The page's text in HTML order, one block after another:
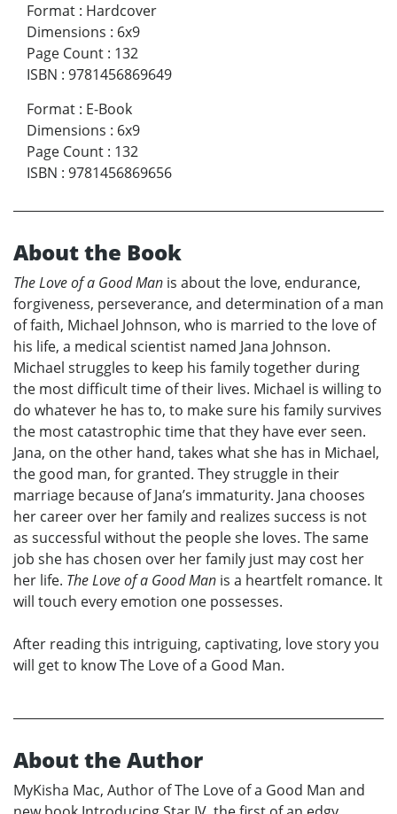
Format : Hardcover
Dimensions : 6x9
Page Count : 132
ISBN : 9781456869649
Format : E-Book
Dimensions : 6x9
Page Count : 132
ISBN : 9781456869656
About the Book
The Love of a Good Man is about the love, endurance,
forgiveness, perseverance, and determination of a man
of faith, Michael Johnson, who is married to the love of
his life, a medical scientist named Jana Johnson.
Michael struggles to keep his family together during
the most difficult time of their lives. Michael is willing to
do whatever he has to, to make sure his family survives
the most catastrophic time that they have ever seen.
Jana, on the other hand, takes what she has in Michael,
the good man, for granted. They struggle in their
marriage because of Jana’s immaturity. Jana chooses
her career over her family and realizes success is not
as successful without the people she loves. The same
job she has chosen over her family just may cost her
her life. The Love of a Good Man is a heartfelt romance. It
will touch every emotion one possesses.
After reading this intriguing, captivating, love story you
will get to know The Love of a Good Man.
About the Author
MyKisha Mac, Author of The Love of a Good Man and